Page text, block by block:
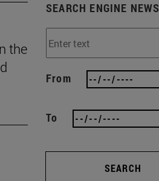
the
SEARCH ENGINE NEWS
From
To
SEARCH